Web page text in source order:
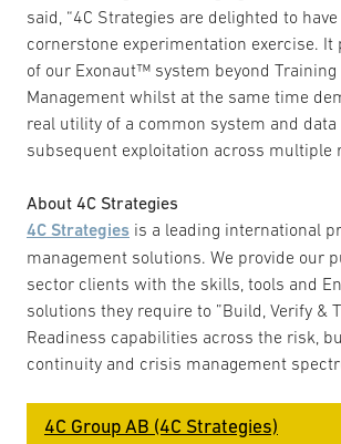
said, “4C Strategies are delighted to
cornerstone experimentation exercise. It
of our Exonaut™ system beyond Training
Management whilst at the same time
real utility of a common system and
subsequent exploitation across multiple
About 4C Strategies
4C Strategies is a leading international
management solutions. We provide our
sector clients with the skills, tools and
solutions they require to ”Build, Verify &
Readiness capabilities across the risk,
continuity and crisis management
4C Group AB (4C Strategies)